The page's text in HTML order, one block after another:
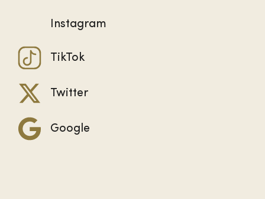
Instagram
TikTok
Twitter
Google